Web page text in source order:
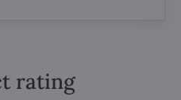
rating